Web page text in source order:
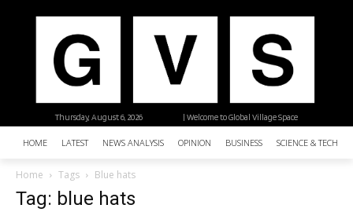
| Welcome to Global Village Space
Thursday, August 6, 2026
HOME LATEST NEWS ANALYSIS OPINION BUSINESS SCIENCE &
Home Tags Blue hats
Tag: blue hats